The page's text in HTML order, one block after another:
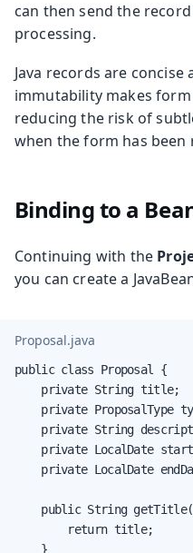
can then send the
processing.
Java records are
immutability makes
reducing the risk of
when the form has
Binding to a
Continuing with the
you can create a
Proposal.java
public class Proposal {
    private String title;
private ProposalType
private String
private LocalDate
private LocalDate
public String
        return title;
    }